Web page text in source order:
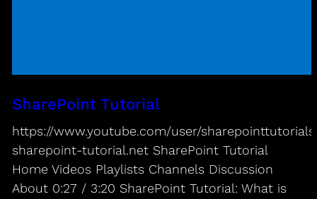
SharePoint Tutorial
https://www.youtube.com/user/
sharepoint-tutorial.net SharePoint Tutorial
Home Videos Playlists Channels Discussion
About 0:27 / 3:20 SharePoint Tutorial: What is